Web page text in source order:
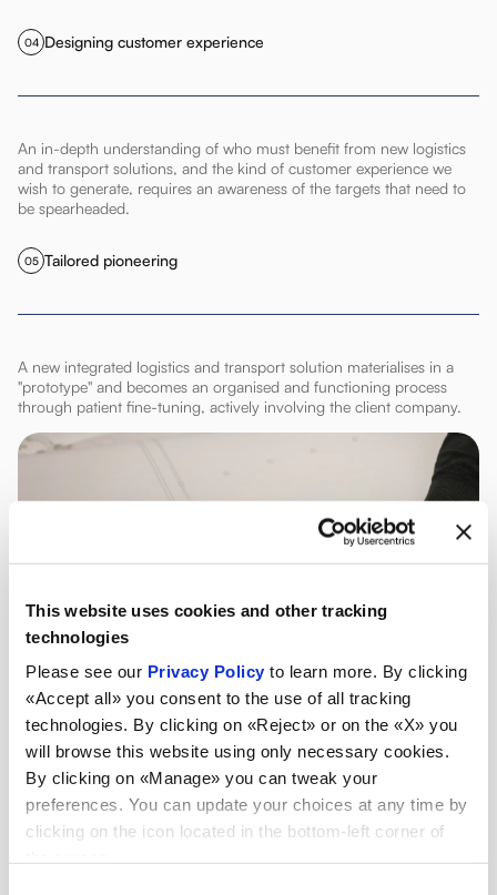
This website uses cookies and other tracking
technologies
Please see our Privacy Policy to learn more. By clicking
«Accept all» you consent to the use of all tracking
technologies. By clicking on «Reject» or on the «X» you
will browse this website using only necessary cookies.
By clicking on «Manage» you can tweak your
preferences. You can update your choices at any time by
clicking on the icon located in the bottom-left corner of
04 Designing customer experience
An in-depth understanding of who must benefit from new logistics
and transport solutions, and the kind of customer experience we
wish to generate, requires an awareness of the targets that need to
be spearheaded.
05 Tailored pioneering
A new integrated logistics and transport solution materialises in a
"prototype" and becomes an organised and functioning process
through patient fine-tuning, actively involving the client company.